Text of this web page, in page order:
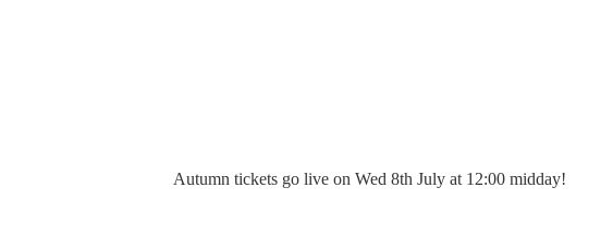
Autumn tickets go live on Wed 8th July at 12:00 midday!